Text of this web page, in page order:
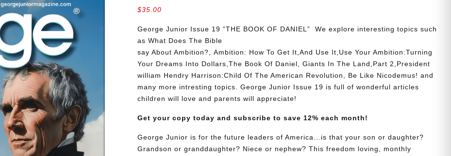
$35.00
George Junior Issue 19 “THE BOOK OF DANIEL” We explore interesting topics such
as What Does The Bible
say About Ambition?, Ambition: How To Get It,And Use It,Use Your Ambition:Turning
Your Dreams Into Dollars,The Book Of Daniel, Giants In The Land,Part 2,President
william Hendry Harrison:Child Of The American Revolution, Be Like Nicodemus! and
many more intresting topics. George Junior Issue 19 is full of wonderful articles
children will love and parents will appreciate!
Get your copy today and subscribe to save 12% each month!
George Junior is for the future leaders of America…is that your son or daughter?
Grandson or granddaughter? Niece or nephew? This freedom loving, monthly